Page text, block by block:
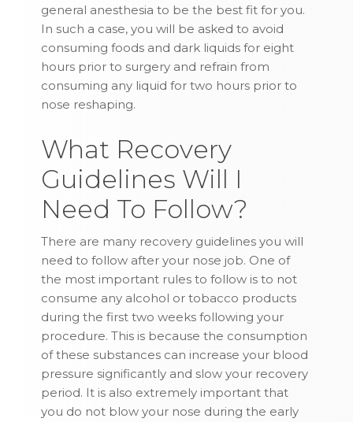
general anesthesia to be the best fit for you.
In such a case, you will be asked to avoid
consuming foods and dark liquids for eight
hours prior to surgery and refrain from
consuming any liquid for two hours prior to
nose reshaping.
What Recovery
Guidelines Will I
Need To Follow?
There are many recovery guidelines you will
need to follow after your nose job. One of
the most important rules to follow is to not
consume any alcohol or tobacco products
during the first two weeks following your
procedure. This is because the consumption
of these substances can increase your blood
pressure significantly and slow your recovery
period. It is also extremely important that
you do not blow your nose during the early